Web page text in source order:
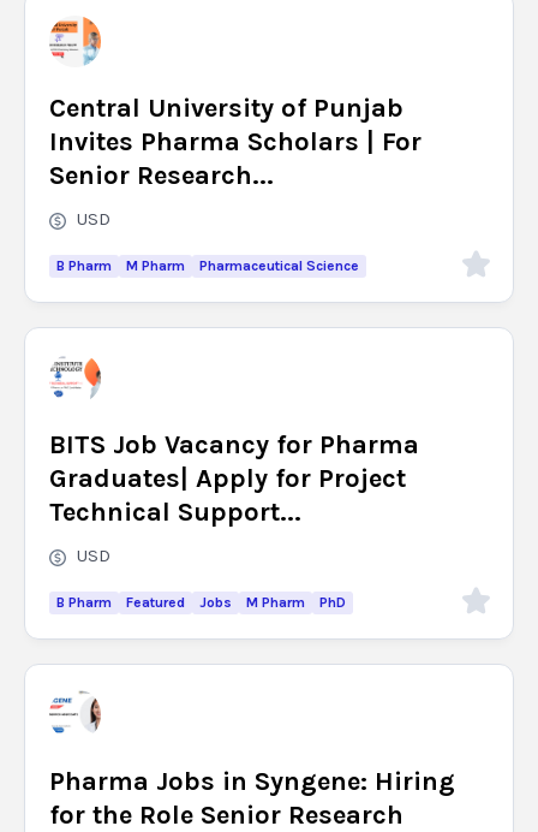
Central University of Punjab
Invites Pharma Scholars | For
Senior Research...
USD
B Pharm M Pharm Pharmaceutical Science
BITS Job Vacancy for Pharma
Graduates| Apply for Project
Technical Support...
USD
B Pharm Featured Jobs M Pharm PhD
Pharma Jobs in Syngene: Hiring
for the Role Senior Research